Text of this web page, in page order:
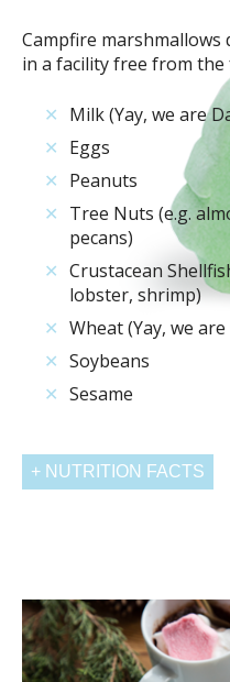
Campfire marshmallows
in a facility free from
✕ Milk (Yay, we are
✕ Eggs
✕ Peanuts
✕ Tree Nuts (e.g.
pecans)
✕ Crustacean
lobster, shrimp)
✕ Wheat (Yay, we
✕ Soybeans
✕ Sesame
NUTRITION FACTS